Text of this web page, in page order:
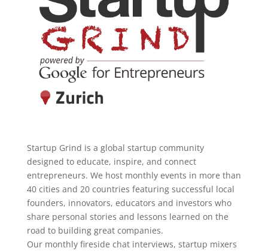
Startup Grind is a global startup community
designed to educate, inspire, and connect
entrepreneurs. We host monthly events in more than
40 cities and 20 countries featuring successful local
founders, innovators, educators and investors who
share personal stories and lessons learned on the
road to building great companies.
Our monthly fireside chat interviews, startup mixers